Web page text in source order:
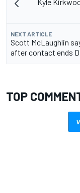
Kyle
NEXT ARTICLE
Scott McLaughlin
after contact ends
TOP